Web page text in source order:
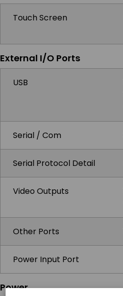
Touch Screen
External I/O Ports
USB
Serial / Com
Serial Protocol Detail
Video Outputs
Other Ports
Power Input Port
Power